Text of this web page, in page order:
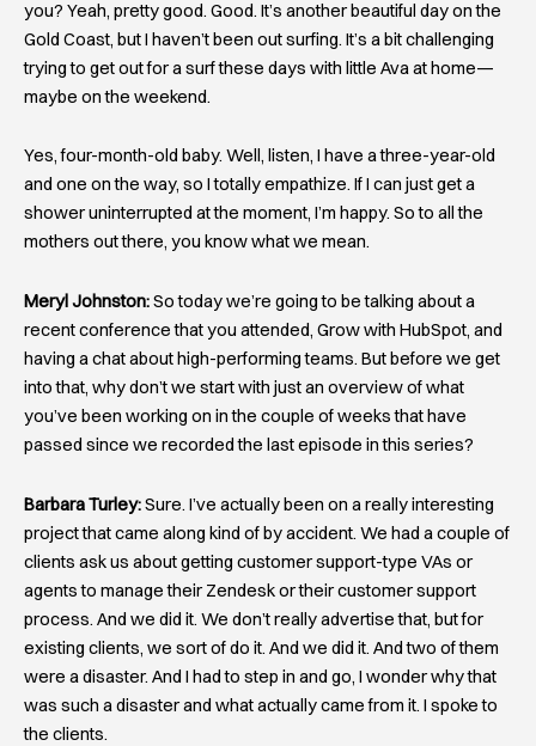
you? Yeah, pretty good. Good. It’s another beautiful day on the
Gold Coast, but I haven’t been out surfing. It’s a bit challenging
trying to get out for a surf these days with little Ava at home—
maybe on the weekend.
Yes, four-month-old baby. Well, listen, I have a three-year-old
and one on the way, so I totally empathize. If I can just get a
shower uninterrupted at the moment, I’m happy. So to all the
mothers out there, you know what we mean.
Meryl Johnston:So today we’re going to be talking about a
recent conference that you attended, Grow with HubSpot, and
having a chat about high-performing teams. But before we get
into that, why don’t we start with just an overview of what
you’ve been working on in the couple of weeks that have
passed since we recorded the last episode in this series?
Barbara Turley:Sure. I’ve actually been on a really interesting
project that came along kind of by accident. We had a couple of
clients ask us about getting customer support-type VAs or
agents to manage their Zendesk or their customer support
process. And we did it. We don’t really advertise that, but for
existing clients, we sort of do it. And we did it. And two of them
were a disaster. And I had to step in and go, I wonder why that
was such a disaster and what actually came from it. I spoke to
the clients.